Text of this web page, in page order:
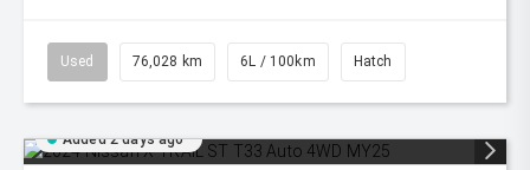
Used 76,028 km 6L / 100km Hatch
Added 2 days ago